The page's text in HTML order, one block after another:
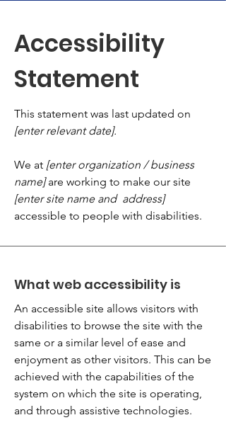
Accessibility
Statement
This statement was last updated on
[enter relevant date].
We at [enter organization / business
name]are working to make our site
[enter site name and address]
accessible to people with disabilities.
What web accessibility is
An accessible site allows visitors with
disabilities to browse the site with the
same or a similar level of ease and
enjoyment as other visitors. This can be
achieved with the capabilities of the
system on which the site is operating,
and through assistive technologies.